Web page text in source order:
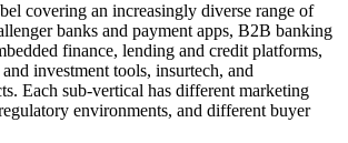
covering an increasingly diverse range of
banks and payment apps, B2B banking
finance, lending and credit platforms,
investment tools, insurtech, and
Each sub-vertical has different marketing
environments, and different buyer